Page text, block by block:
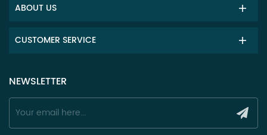
ABOUT US
CUSTOMER SERVICE
NEWSLETTER